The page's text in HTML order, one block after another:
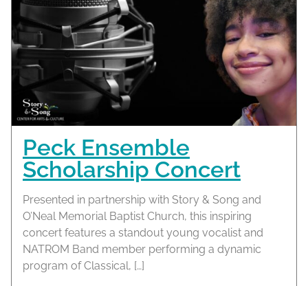
Peck Ensemble
Scholarship Concert
Presented in partnership with Story & Song and
O’Neal Memorial Baptist Church, this inspiring
concert features a standout young vocalist and
NATROM Band member performing a dynamic
program of Classical, […]